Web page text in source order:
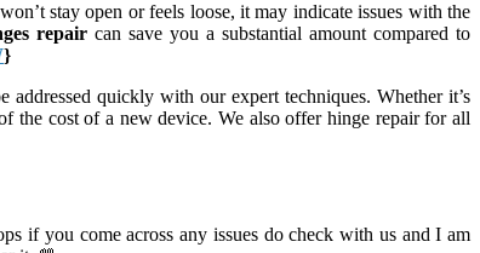
stay open or feels loose, it may indicate issues with the
repair can save you a substantial amount compared to
}
quickly with our expert techniques. Whether it’s
the cost of a new device. We also offer hinge repair for all
if you come across any issues do check with us and I am